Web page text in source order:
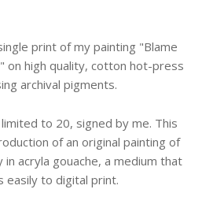
print of my painting "Blame
on high quality, cotton hot-press
archival pigments.
to 20, signed by me. This
of an original painting of
in acryla gouache, a medium that
easily to digital print.